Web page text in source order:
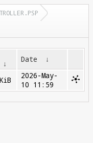
↓ Date ↓
2026-May-
10 11:59